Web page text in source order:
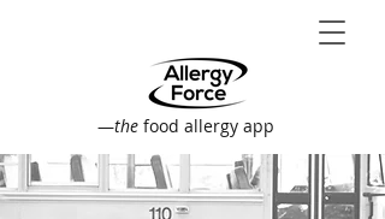
—the food allergy app